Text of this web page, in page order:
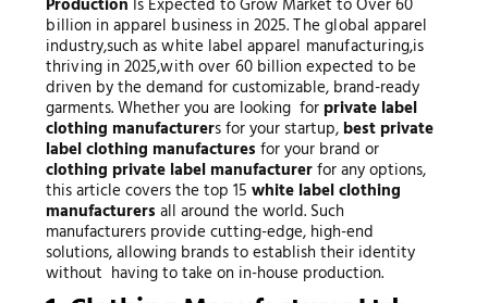
billion in apparel business in 2025.The global apparel
industry,such aswhite labelapparel manufacturing,is
thriving in2025,with over 60 billion expected to be
driven by the demand for customizable, brand-ready
garments. Whether you are looking for private label
clothing manufacturers for your startup, best private
label clothing manufactures for your brand or
clothing private label manufacturerfor any options,
this article covers the top 15 white label clothing
manufacturers all around the world. Such
manufacturers provide cutting-edge, high-end
solutions, allowing brands to establish their identity
without having to take on in-house production.